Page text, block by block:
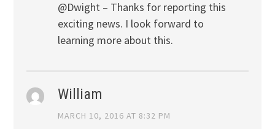
@Dwight – Thanks for reporting this
exciting news. I look forward to
learning more about this.
William
MARCH 10, 2016 AT 8:32 PM